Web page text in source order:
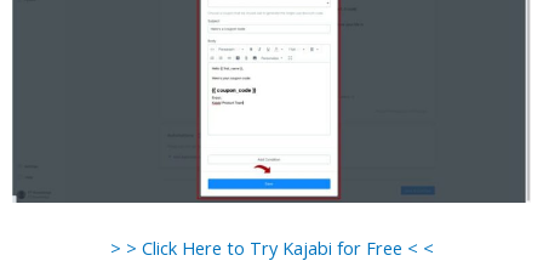
> > Click Here to Try Kajabi for Free < <